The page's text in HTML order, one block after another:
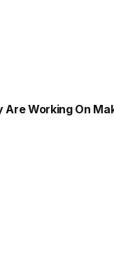
Are Working On